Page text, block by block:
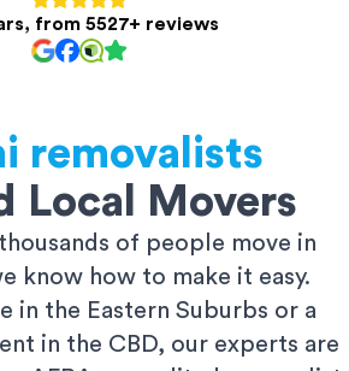
from 5527+ reviews
removalists
Local Movers
of people move in
know how to make it easy.
in the Eastern Suburbs or a
in the CBD, our experts are